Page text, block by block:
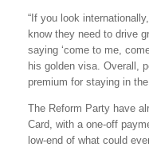
“If you look
know they need to drive
saying ‘come to me,
his golden visa. Overall,
premium for staying in the
The Reform Party have
Card, with a one-off
low-end of what could